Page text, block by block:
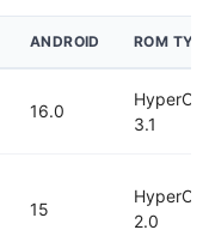
ANDROID ROM
16.0
HyperOS
3.1
15
HyperOS
2.0